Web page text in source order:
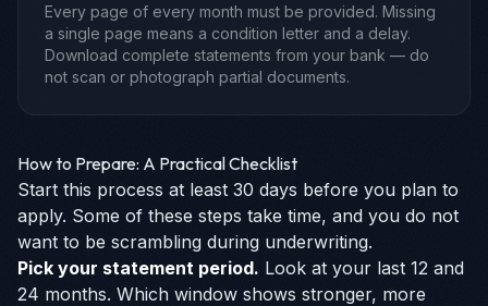
Every page of every month must be provided. Missing
a single page means a condition letter and a delay.
Download complete statements from your bank — do
not scan or photograph partial documents.
How to Prepare: A Practical Checklist
Start this process at least 30 days before you plan to
apply. Some of these steps take time, and you do not
want to be scrambling during underwriting.
Pick your statement period. Look at your last 12 and
24 months. Which window shows stronger, more